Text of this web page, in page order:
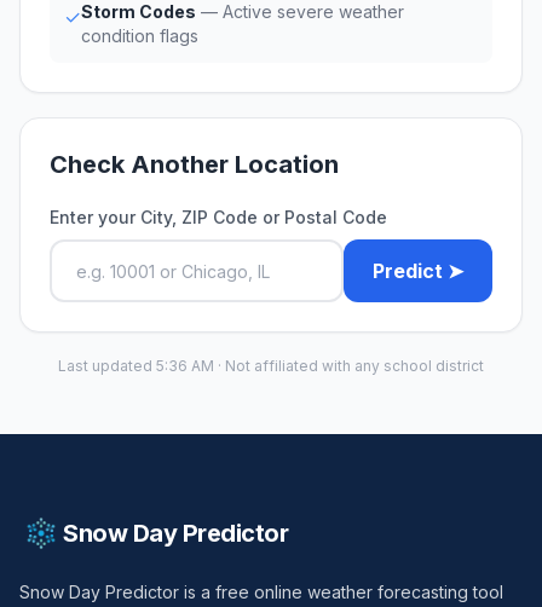
✓Storm Codes — Active severe weather
condition flags
Check Another Location
Enter your City, ZIP Code or Postal Code
Predict ➤
Last updated 5:36 AM · Not affiliated with any school district
Snow Day Predictor
Snow Day Predictor is a free online weather forecasting tool